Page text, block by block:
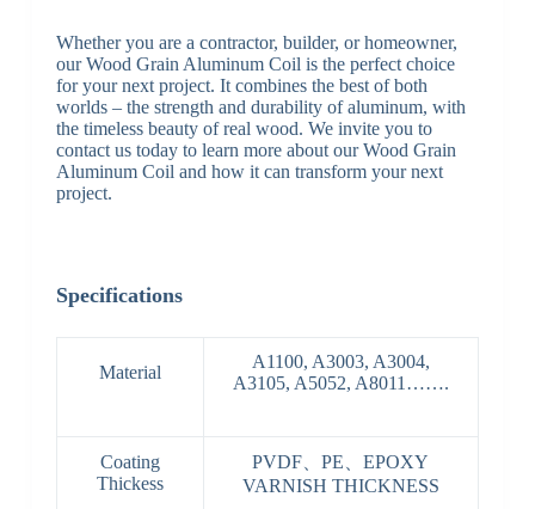
Whether you are a contractor, builder, or homeowner,
our Wood Grain Aluminum Coil is the perfect choice
for your next project. It combines the best of both
worlds – the strength and durability of aluminum, with
the timeless beauty of real wood. We invite you to
contact us today to learn more about our Wood Grain
Aluminum Coil and how it can transform your next
project.
Specifications
Material
A1100, A3003, A3004,
A3105, A5052, A8011…….
Coating
Thickess
PVDF、PE、EPOXY
VARNISH THICKNESS